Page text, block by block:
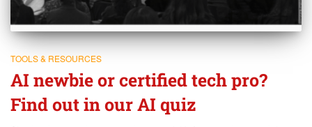
TOOLS & RESOURCES
AI newbie or certified tech pro?
Find out in our AI quiz